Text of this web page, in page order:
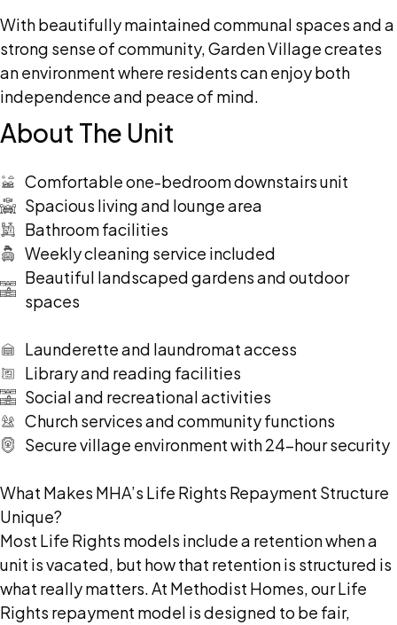
With beautifully maintained communal spaces and a
strong sense of community, Garden Village creates
an environment where residents can enjoy both
independence and peace of mind.
About The Unit
Comfortable one-bedroom downstairs unit
Spacious living and lounge area
Bathroom facilities
Weekly cleaning service included
Beautiful landscaped gardens and outdoor
spaces
Launderette and laundromat access
Library and reading facilities
Social and recreational activities
Church services and community functions
Secure village environment with 24-hour security
What Makes MHA’s Life Rights Repayment Structure
Unique?
Most Life Rights models include a retention when a
unit is vacated, but how that retention is structured is
what really matters. At Methodist Homes, our Life
Rights repayment model is designed to be fair,